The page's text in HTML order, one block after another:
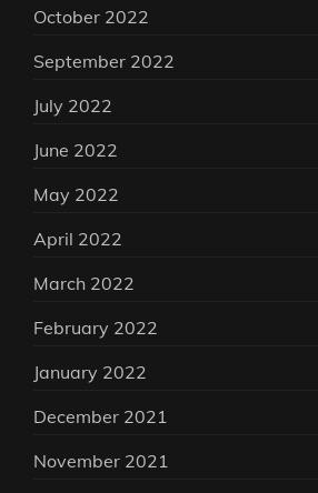
October 2022
September 2022
July 2022
June 2022
May 2022
April 2022
March 2022
February 2022
January 2022
December 2021
November 2021